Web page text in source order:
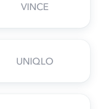
VINCE
UNIQLO